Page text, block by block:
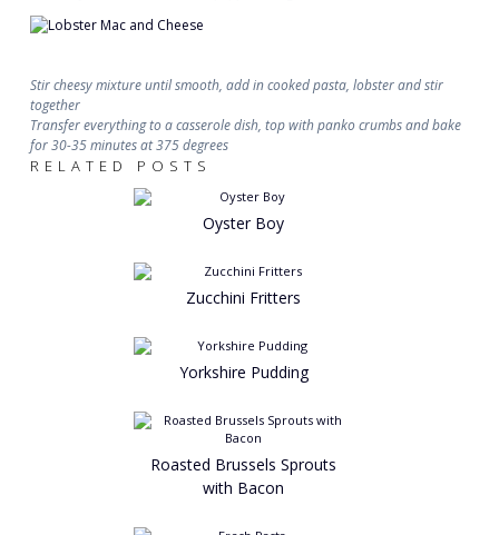
Stir cheesy mixture until smooth, add in cooked pasta, lobster and stir
together
Transfer everything to a casserole dish, top with panko crumbs and bake
for 30-35 minutes at 375 degrees
RELATED POSTS
Oyster Boy
Zucchini Fritters
Yorkshire Pudding
Roasted Brussels Sprouts
with Bacon